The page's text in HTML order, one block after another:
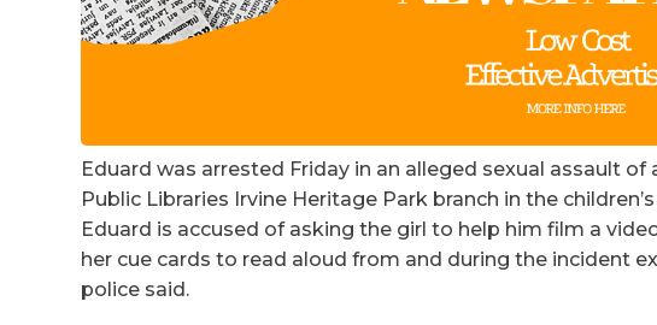
Eduard was arrested Friday in an alleged sexual assault
Public Libraries Irvine Heritage Park branch in the
Eduard is accused of asking the girl to help him film a
her cue cards to read aloud from and during the incident
police said.